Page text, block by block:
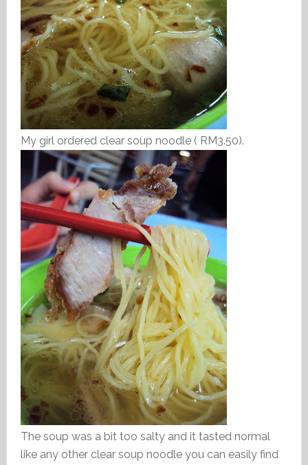
My girl ordered clear soup noodle ( RM3.50).
The soup was a bit too salty and it tasted normal
like any other clear soup noodle you can easily find